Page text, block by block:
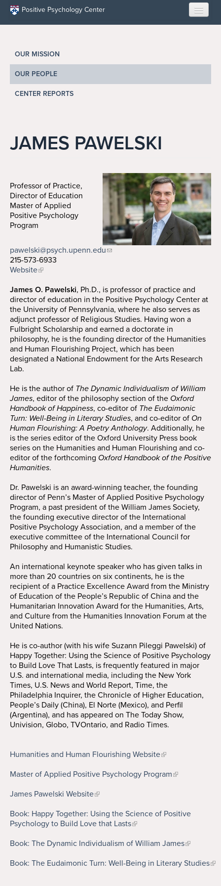
Skip to main content
Positive Psychology Center
ABOUT US
LEARN
OPPORTUNITIES
RESOURCES
Search
Search
OUR MISSION
OUR PEOPLE
CENTER REPORTS
JAMES PAWELSKI
Professor of Practice,
Director of Education
Master of Applied
Positive Psychology
Program
pawelski@psych.upenn.edu
215-573-6933
Website
James O. Pawelski, Ph.D., is professor of practice and
director of education in the Positive Psychology Center at
the University of Pennsylvania, where he also serves as
adjunct professor of Religious Studies. Having won a
Fulbright Scholarship and earned a doctorate in
philosophy, he is the founding director of the Humanities
and Human Flourishing Project, which has been
designated a National Endowment for the Arts Research
Lab.
He is the author of The Dynamic Individualism of William
James, editor of the philosophy section of the Oxford
Handbook of Happiness, co-editor of The Eudaimonic
Turn: Well-Being in Literary Studies, and co-editor of On
Human Flourishing: A Poetry Anthology. Additionally, he
is the series editor of the Oxford University Press book
series on the Humanities and Human Flourishing and co-
editor of the forthcoming Oxford Handbook of the Positive
Humanities.
Dr. Pawelski is an award-winning teacher, the founding
director of Penn’s Master of Applied Positive Psychology
Program, a past president of the William James Society,
the founding executive director of the International
Positive Psychology Association, and a member of the
executive committee of the International Council for
Philosophy and Humanistic Studies.
An international keynote speaker who has given talks in
more than 20 countries on six continents, he is the
recipient of a Practice Excellence Award from the Ministry
of Education of the People’s Republic of China and the
Humanitarian Innovation Award for the Humanities, Arts,
and Culture from the Humanities Innovation Forum at the
United Nations.
He is co-author (with his wife Suzann Pileggi Pawelski) of
Happy Together: Using the Science of Positive Psychology
to Build Love That Lasts, is frequently featured in major
U.S. and international media, including the New York
Times, U.S. News and World Report, Time, the
Philadelphia Inquirer, the Chronicle of Higher Education,
People’s Daily (China), El Norte (Mexico), and Perfil
(Argentina), and has appeared on The Today Show,
Univision, Globo, TVOntario, and Radio Times.
Humanities and Human Flourishing Website
Master of Applied Positive Psychology Program
James Pawelski Website
Book: Happy Together: Using the Science of Positive
Psychology to Build Love that Lasts
Book: The Dynamic Individualism of William James
Book: The Eudaimonic Turn: Well-Being in Literary Studies